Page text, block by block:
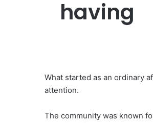
having
What started as an ordinary
attention.
The community was known